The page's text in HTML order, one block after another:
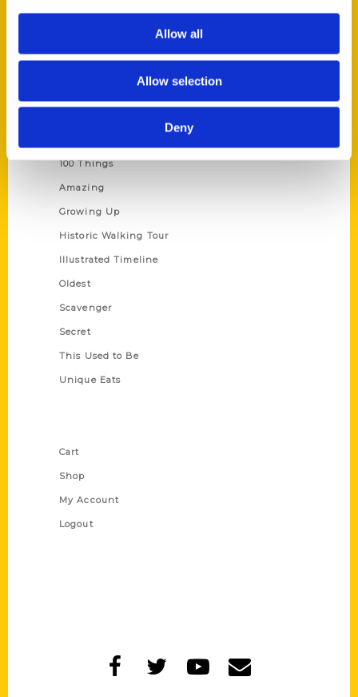
Allow all
Allow selection
Deny
100 Things
Amazing
Growing Up
Historic Walking Tour
Illustrated Timeline
Oldest
Scavenger
Secret
This Used to Be
Unique Eats
Cart
Shop
My Account
Logout